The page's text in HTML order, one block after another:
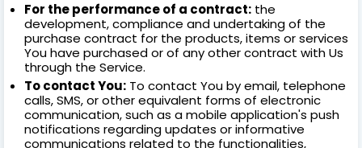
For the performance of a contract: the
development, compliance and undertaking of the
purchase contract for the products, items or services
You have purchased or of any other contract with Us
through the Service.
To contact You: To contact You by email, telephone
calls, SMS, or other equivalent forms of electronic
communication, such as a mobile application's push
notifications regarding updates or informative
communications related to the functionalities,